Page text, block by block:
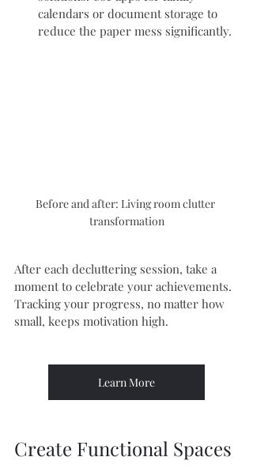
calendars or document storage to
reduce the paper mess significantly.
Before and after: Living room clutter
transformation
After each decluttering session, take a
moment to celebrate your achievements.
Tracking your progress, no matter how
small, keeps motivation high.
Learn More
Create Functional Spaces